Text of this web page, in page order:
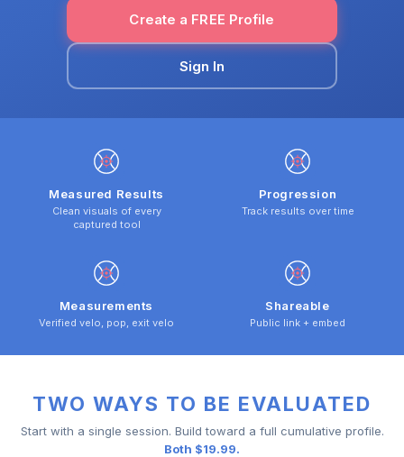
Create a FREE Profile
Sign In
Measured Results
Clean visuals of every
captured tool
Progression
Track results over time
Measurements
Verified velo, pop, exit velo
Shareable
Public link + embed
TWO WAYS TO BE EVALUATED
Start with a single session. Build toward a full cumulative profile.
Both $19.99.